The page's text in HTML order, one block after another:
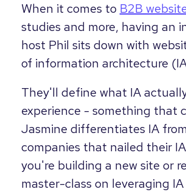
When it comes to B2B
studies and more, having an
host Phil sits down with
of information architecture
They'll define what IA
experience - something that
Jasmine differentiates IA
companies that nailed their
you're building a new site or
master-class on leveraging